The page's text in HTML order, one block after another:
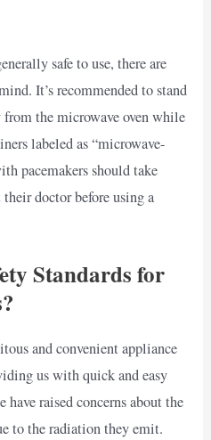
safe to use, there are
It’s recommended to stand
from the microwave oven while
labeled as “microwave-
pacemakers should take
doctor before using a
Standards for
and convenient appliance
us with quick and easy
have raised concerns about the
to the radiation they emit.